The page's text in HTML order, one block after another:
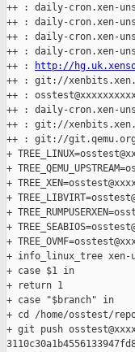
++ : daily-cron.xen-
++ : daily-cron.xen-
++ : daily-cron.xen-
++ : daily-cron.xen-
++ :
http://
++ : git://
++ :
++ : daily-cron.xen-
++ : git://
++ : git://
+
+
+
+
+
+
+
+ info_linux_tree xen-
+ case $1 in
+ return 1
+ case "$branch" in
+ cd /home/osstest/
+ git push